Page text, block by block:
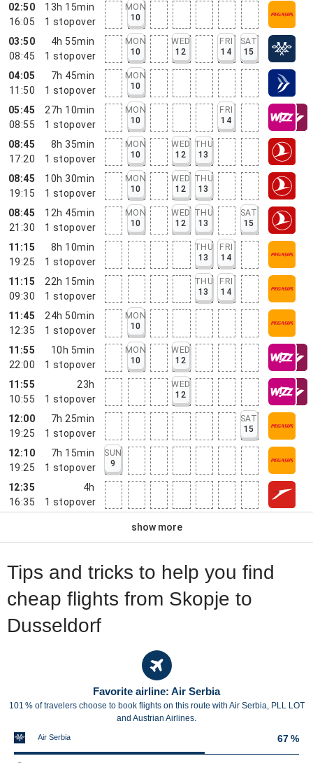
02:50
16:05
13h 15min
1 stopover
MON
10
03:50
08:45
4h 55min
1 stopover
MON
10
WED
12
FRI
14
SAT
15
04:05
11:50
7h 45min
1 stopover
MON
10
05:45
08:55
27h 10min
1 stopover
MON
10
FRI
14
08:45
17:20
8h 35min
1 stopover
MON
10
WED
12
THU
13
08:45
19:15
10h 30min
1 stopover
MON
10
WED
12
THU
13
08:45
21:30
12h 45min
1 stopover
MON
10
WED
12
THU
13
SAT
15
11:15
19:25
8h 10min
1 stopover
THU
13
FRI
14
11:15
09:30
22h 15min
1 stopover
THU
13
FRI
14
11:45
12:35
24h 50min
1 stopover
MON
10
11:55
22:00
10h 5min
1 stopover
MON
10
WED
12
11:55
10:55
23h
1 stopover
WED
12
12:00
19:25
7h 25min
1 stopover
SAT
15
12:10
19:25
7h 15min
1 stopover
SUN
9
12:35
16:35
4h
1 stopover
show more
Tips and tricks to help you find
cheap flights from Skopje to
Dusseldorf
Favorite airline: Air Serbia
101 % of travelers choose to book flights on this route with Air Serbia, PLL LOT
and Austrian Airlines.
Air Serbia 67 %